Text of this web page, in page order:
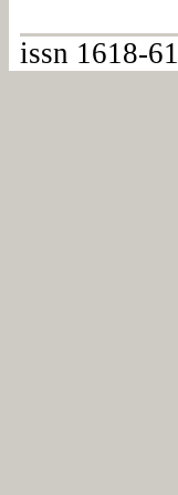
issn 1618-